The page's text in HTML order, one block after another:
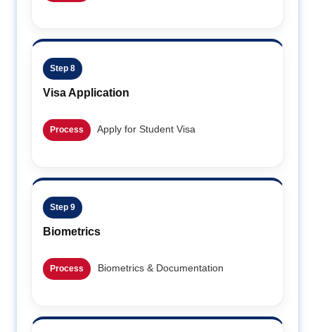
Step 8
Visa Application
Process Apply for Student Visa
Step 9
Biometrics
Process Biometrics & Documentation